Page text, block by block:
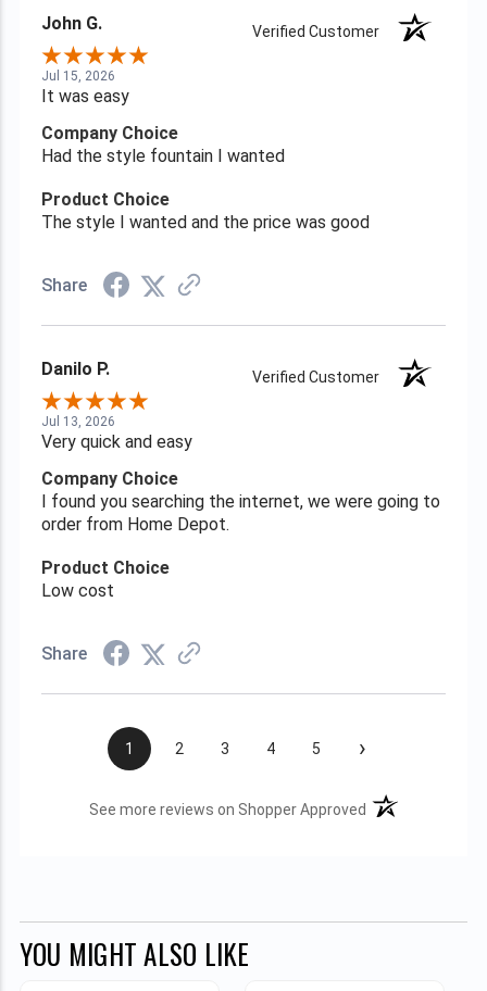
John G. Verified Customer
Jul 15, 2026
It was easy
Company Choice
Had the style fountain I wanted
Product Choice
The style I wanted and the price was good
Share
Danilo P. Verified Customer
Jul 13, 2026
Very quick and easy
Company Choice
I found you searching the internet, we were going to
order from Home Depot.
Product Choice
Low cost
Share
1 2 3 4 5 ›
See more reviews on Shopper Approved (opens in a new
YOU MIGHT ALSO LIKE